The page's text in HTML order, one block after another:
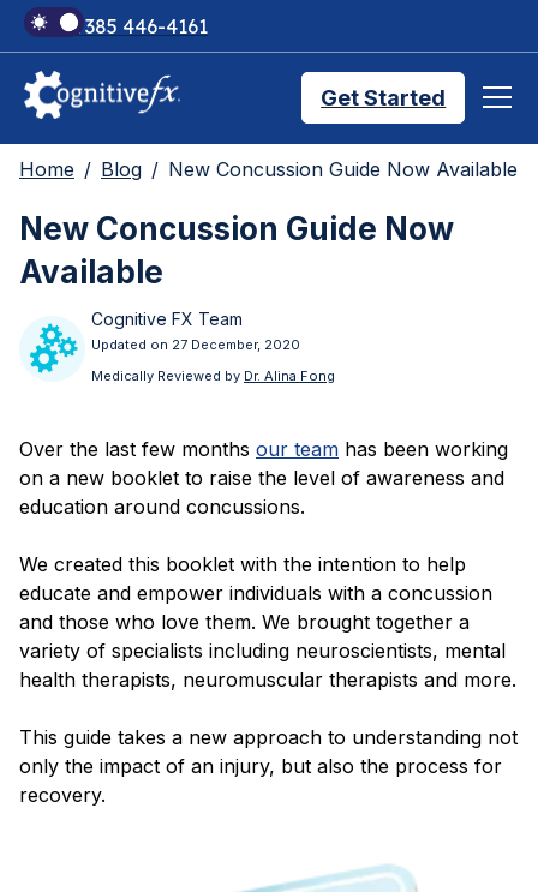
+1 385 446-4161
Get Started
TMS Treatments
Treatment Results
Symptom Trackers
Home Blog New Concussion Guide Now Available
New Concussion Guide Now
Available
Cognitive FX Team
Updated on 27 December, 2020
Medically Reviewed by Dr. Alina Fong
Over the last few months our team has been working
on a new booklet to raise the level of awareness and
education around concussions.
We created this booklet with the intention to help
educate and empower individuals with a concussion
and those who love them. We brought together a
variety of specialists including neuroscientists, mental
health therapists, neuromuscular therapists and more.
This guide takes a new approach to understanding not
only the impact of an injury, but also the process for
recovery.